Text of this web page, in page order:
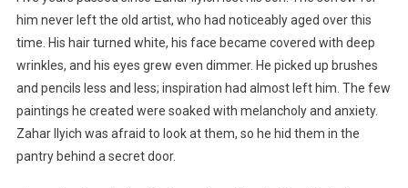
him never left the old artist, who had noticeably aged over this
time. His hair turned white, his face became covered with deep
wrinkles, and his eyes grew even dimmer. He picked up brushes
and pencils less and less; inspiration had almost left him. The few
paintings he created were soaked with melancholy and anxiety.
Zahar Ilyich was afraid to look at them, so he hid them in the
pantry behind a secret door.